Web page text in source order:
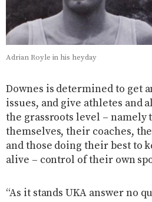
Adrian Royle in his heyday
Downes is determined to get
issues, and give athletes and
the grassroots level – namely
themselves, their coaches,
and those doing their best to
alive – control of their own
“As it stands UKA answer no